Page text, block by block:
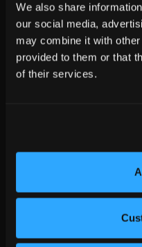
We also share
our social media,
may combine it with
provided to them or that
of their services.